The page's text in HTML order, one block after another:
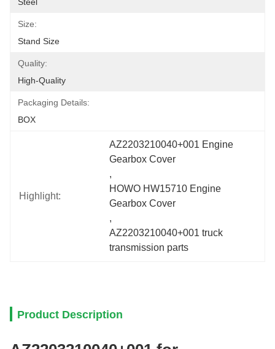
Size:
Stand Size
Quality:
High-Quality
Packaging Details:
BOX
Highlight:
AZ2203210040+001 Engine
Gearbox Cover
,
HOWO HW15710 Engine
Gearbox Cover
,
AZ2203210040+001 truck
transmission parts
Product Description